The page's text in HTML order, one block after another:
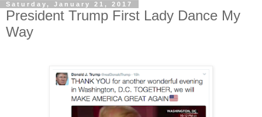
Saturday, January 21, 2017
President Trump First Lady Dance My
Way